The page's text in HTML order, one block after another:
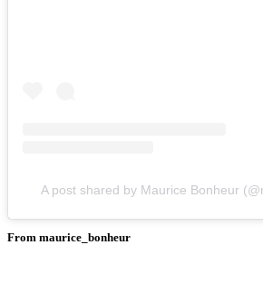
A post shared by Maurice Bonheur
From maurice_bonheur